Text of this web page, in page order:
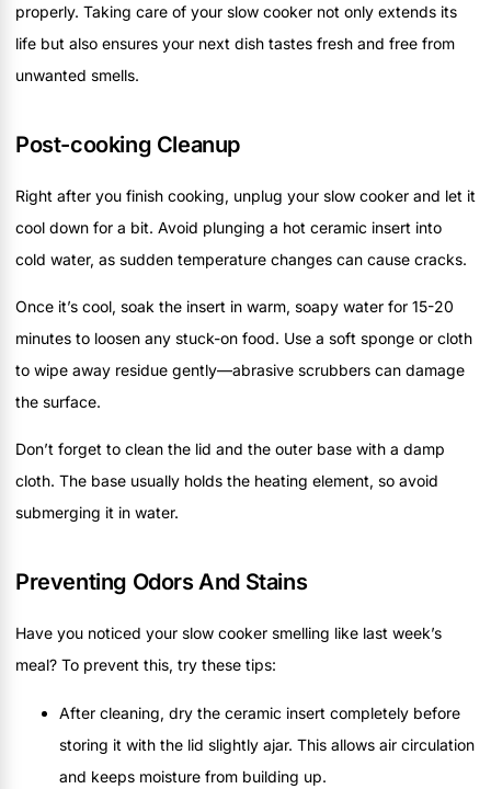
properly. Taking care of your slow cooker not only extends its
life but also ensures your next dish tastes fresh and free from
unwanted smells.
Post-cooking Cleanup
Right after you finish cooking, unplug your slow cooker and let it
cool down for a bit. Avoid plunging a hot ceramic insert into
cold water, as sudden temperature changes can cause cracks.
Once it’s cool, soak the insert in warm, soapy water for 15-20
minutes to loosen any stuck-on food. Use a soft sponge or cloth
to wipe away residue gently—abrasive scrubbers can damage
the surface.
Don’t forget to clean the lid and the outer base with a damp
cloth. The base usually holds the heating element, so avoid
submerging it in water.
Preventing Odors And Stains
Have you noticed your slow cooker smelling like last week’s
meal? To prevent this, try these tips:
After cleaning, dry the ceramic insert completely before
storing it with the lid slightly ajar. This allows air circulation
and keeps moisture from building up.